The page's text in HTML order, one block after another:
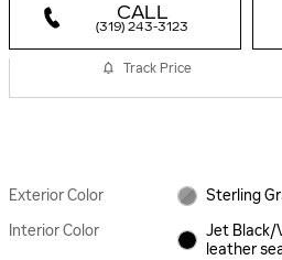
CALL
(319) 243-3123
Track Price
Exterior Color
Sterling
Interior Color
Jet Black/
leather